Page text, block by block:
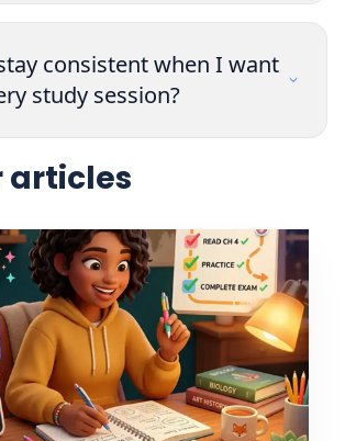
consistent when I want
study session?
articles